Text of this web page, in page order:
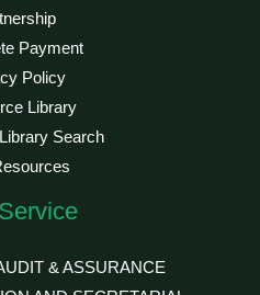
Payment
Policy
Library
Search
& ASSURANCE